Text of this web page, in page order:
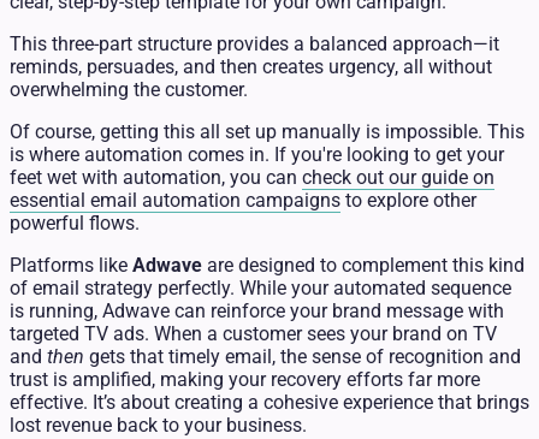
This three-part structure provides a balanced approach—it
reminds, persuades, and then creates urgency, all without
overwhelming the customer.
Of course, getting this all set up manually is impossible. This
is where automation comes in. If you're looking to get your
feet wet with automation, you can check out our guide on
essential email automation campaigns to explore other
powerful flows.
Platforms like Adwave are designed to complement this kind
of email strategy perfectly. While your automated sequence
is running, Adwave can reinforce your brand message with
targeted TV ads. When a customer sees your brand on TV
and then gets that timely email, the sense of recognition and
trust is amplified, making your recovery efforts far more
effective. It’s about creating a cohesive experience that brings
lost revenue back to your business.